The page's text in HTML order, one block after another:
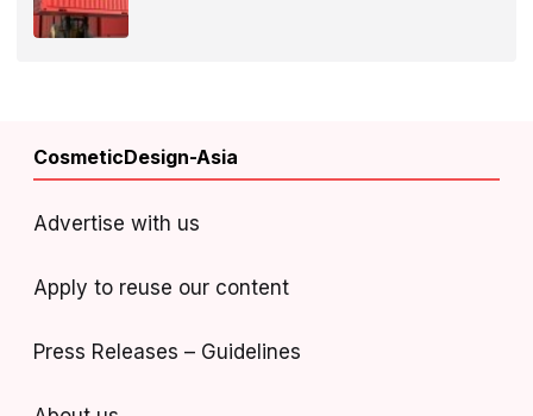
CosmeticDesign-Asia
Advertise with us
Apply to reuse our content
Press Releases – Guidelines